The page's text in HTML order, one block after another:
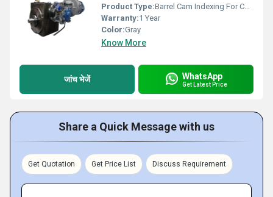
Product Type:Barrel Cam Indexing For Can Printing Machine
Warranty:1 Year
Color:Gray
Know More
जांच भेजें WhatsApp
Get Latest Price
Share a Quick Message with us
Get Quotation Get Price List Discuss Requirement